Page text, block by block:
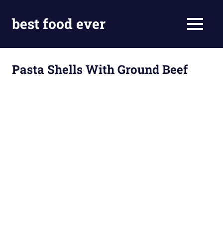
contentbest food ever MENU
Pasta Shells With Ground Beef